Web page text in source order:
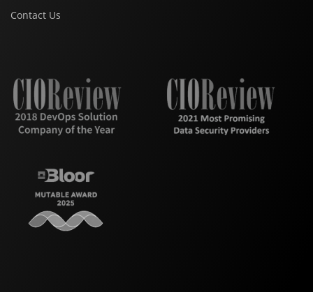
Contact Us